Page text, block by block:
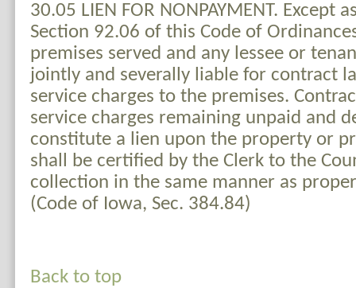
30.05 LIEN FOR NONPAYMENT. Except
Section 92.06 of this Code of
premises served and any lessee or
jointly and severally liable for contract
service charges to the premises.
service charges remaining unpaid and
constitute a lien upon the property or
shall be certified by the Clerk to the
collection in the same manner as
(Code of Iowa, Sec. 384.84)
Back to top